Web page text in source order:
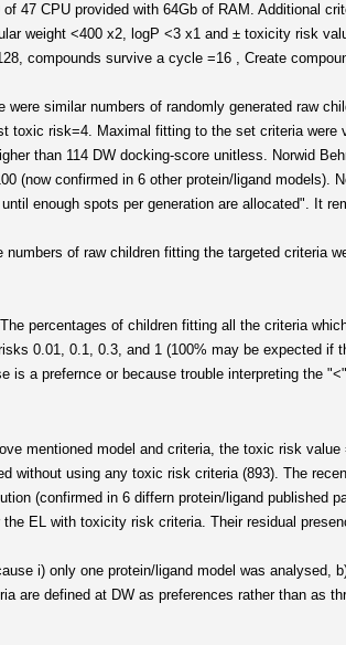
47 CPU provided with 64Gb of RAM. Additional
weight <400 x2, logP <3 x1 and ± toxicity risk
compounds survive a cycle =16 , Create
were similar numbers of randomly generated raw
toxic risk=4. Maximal fitting to the set criteria
than 114 DW docking-score unitless. Norwid
(now confirmed in 6 other protein/ligand models).
enough spots per generation are allocated". It
of raw children fitting the targeted criteria
percentages of children fitting all the criteria
0.01, 0.1, 0.3, and 1 (100% may be expected if
is a prefernce or because trouble interpreting the
mentioned model and criteria, the toxic risk
without using any toxic risk criteria (893). The
(confirmed in 6 differn protein/ligand published
EL with toxicity risk criteria. Their residual
i) only one protein/ligand model was analysed,
are defined at DW as preferences rather than as